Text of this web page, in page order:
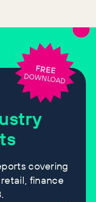
covering
finance
FREE
DOWNLOAD